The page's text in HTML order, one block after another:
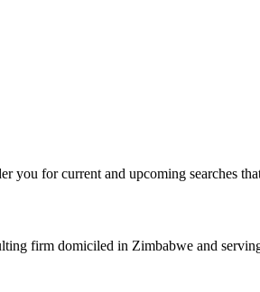
you for current and upcoming searches
firm domiciled in Zimbabwe and